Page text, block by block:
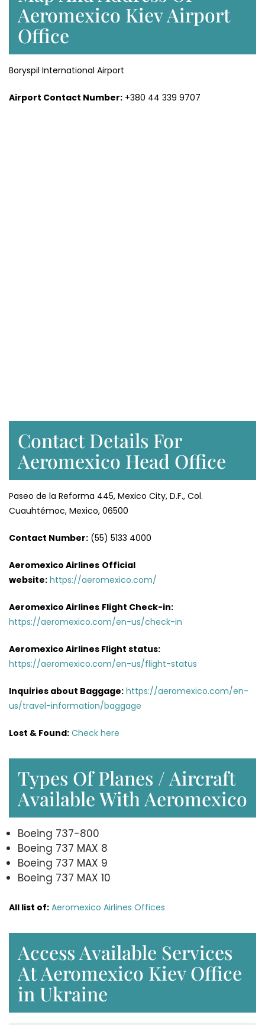
Aeromexico Kiev Airport
Office
Boryspil International Airport
Airport Contact Number: +380 44 339 9707
Contact Details For
Aeromexico Head Office
Paseo de la Reforma 445, Mexico City, D.F., Col.
Cuauhtémoc, Mexico, 06500
Contact Number: (55) 5133 4000
Aeromexico Airlines Official
website: https://aeromexico.com/
Aeromexico Airlines Flight Check-in:
https://aeromexico.com/en-us/check-in
Aeromexico Airlines Flight status:
https://aeromexico.com/en-us/flight-status
Inquiries about Baggage: https://aeromexico.com/en-
us/travel-information/baggage
Lost & Found: Check here
Types Of Planes / Aircraft
Available With Aeromexico
Boeing 737-800
Boeing 737 MAX 8
Boeing 737 MAX 9
Boeing 737 MAX 10
All list of: Aeromexico Airlines Offices
Access Available Services
At Aeromexico Kiev Office
in Ukraine